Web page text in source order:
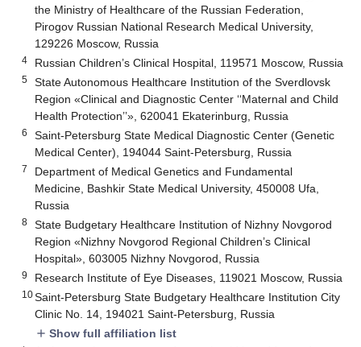
the Ministry of Healthcare of the Russian Federation,
Pirogov Russian National Research Medical University,
129226 Moscow, Russia
4 Russian Children’s Clinical Hospital, 119571 Moscow, Russia
5
State Autonomous Healthcare Institution of the Sverdlovsk
Region «Clinical and Diagnostic Center ‘‘Maternal and Child
Health Protection’’», 620041 Ekaterinburg, Russia
6
Saint-Petersburg State Medical Diagnostic Center (Genetic
Medical Center), 194044 Saint-Petersburg, Russia
7
Department of Medical Genetics and Fundamental
Medicine, Bashkir State Medical University, 450008 Ufa,
Russia
8
State Budgetary Healthcare Institution of Nizhny Novgorod
Region «Nizhny Novgorod Regional Children’s Clinical
Hospital», 603005 Nizhny Novgorod, Russia
9 Research Institute of Eye Diseases, 119021 Moscow, Russia
10Saint-Petersburg State Budgetary Healthcare Institution City
Clinic No. 14, 194021 Saint-Petersburg, Russia
add Show full affiliation list